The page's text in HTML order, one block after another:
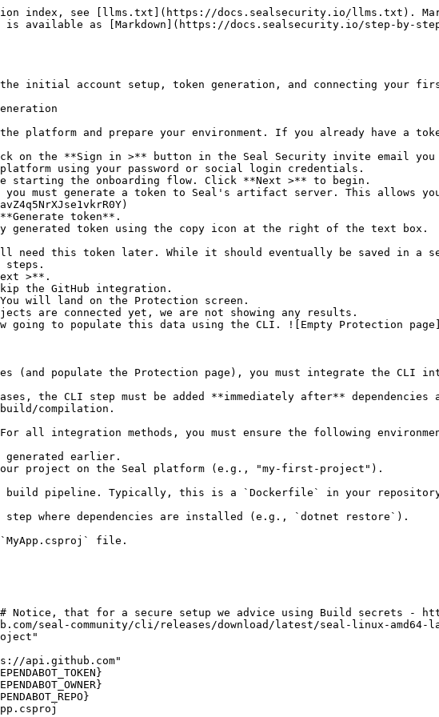
index, see [llms.txt](https://docs.sealsecurity.io/llms.txt).
is available as [Markdown](https://docs.sealsecurity.io/step-by-
the initial account setup, token generation, and connecting your
platform and prepare your environment. If you already have a
on the **Sign in >** button in the Seal Security invite email you
using your password or social login credentials.
starting the onboarding flow. Click **Next >** to begin.
must generate a token to Seal's artifact server. This allows
steps.
the GitHub integration.
will land on the Protection screen.
populate the Protection page), you must integrate the CLI
the CLI step must be added **immediately after**
compilation.
all integration methods, you must ensure the following
generated earlier.
your project on the Seal platform (e.g., "my-first-project").
build pipeline. Typically, this is a `Dockerfile` in your
where dependencies are installed (e.g., `dotnet restore`).
file.
# Notice, that for a secure setup we advice using Build
seal-community/cli/releases/download/latest/seal-linux-amd64-
api.github.com"